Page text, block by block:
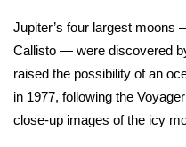
Teacher of the Month
WCBI Contests –
and Service
Jupiter’s four largest moons
Callisto — were discovered
raised the possibility of an
in 1977, following the
close-up images of the icy